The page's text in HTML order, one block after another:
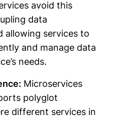
avoid this
data
allowing services to
and manage data
needs.
Microservices
polyglot
different services in